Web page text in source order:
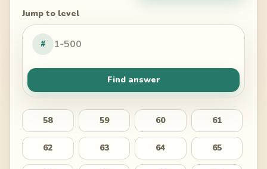
Jump to level
#
Find answer
58 59 60 61
62 63 64 65